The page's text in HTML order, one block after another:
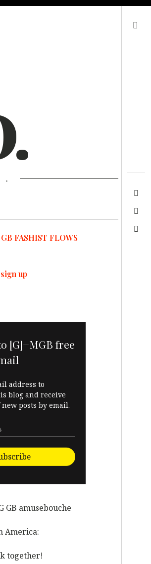
GB FASHIST FLOWS
up
[G]+MGB free
address to
blog and receive
posts by email.
GB amusebouche
America:
together!